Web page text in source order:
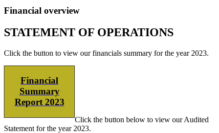
Financial overview
STATEMENT OF OPERATIONS
Click the button to view our financials summary for the year 2023.
Financial
Summary
Report 2023
Click the button below to view our Audited
Statement for the year 2023.